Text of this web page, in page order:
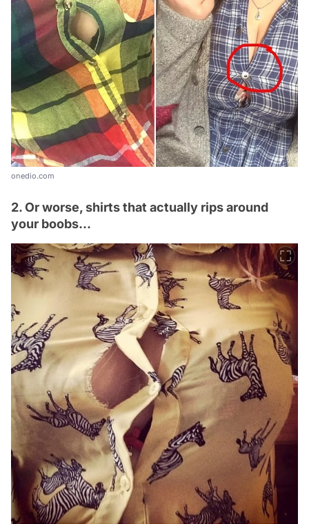
onedio.com
2. Or worse, shirts that actually rips around
your boobs...